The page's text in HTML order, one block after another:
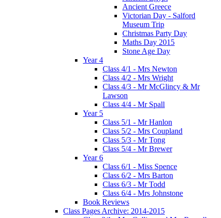
Ancient Greece
Victorian Day - Salford
Museum Trip
Christmas Party Day
Maths Day 2015
Stone Age Day
Year 4
Class 4/1 - Mrs Newton
Class 4/2 - Mrs Wright
Class 4/3 - Mr McGlincy & Mr
Lawson
Class 4/4 - Mr Spall
Year 5
Class 5/1 - Mr Hanlon
Class 5/2 - Mrs Coupland
Class 5/3 - Mr Tong
Class 5/4 - Mr Brewer
Year 6
Class 6/1 - Miss Spence
Class 6/2 - Mrs Barton
Class 6/3 - Mr Todd
Class 6/4 - Mrs Johnstone
Book Reviews
Class Pages Archive: 2014-2015